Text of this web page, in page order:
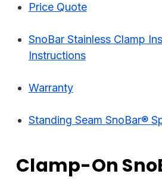
Price Quote
SnoBar Stainless Clamp
Instructions
Warranty
Standing Seam SnoBar®
Clamp-On